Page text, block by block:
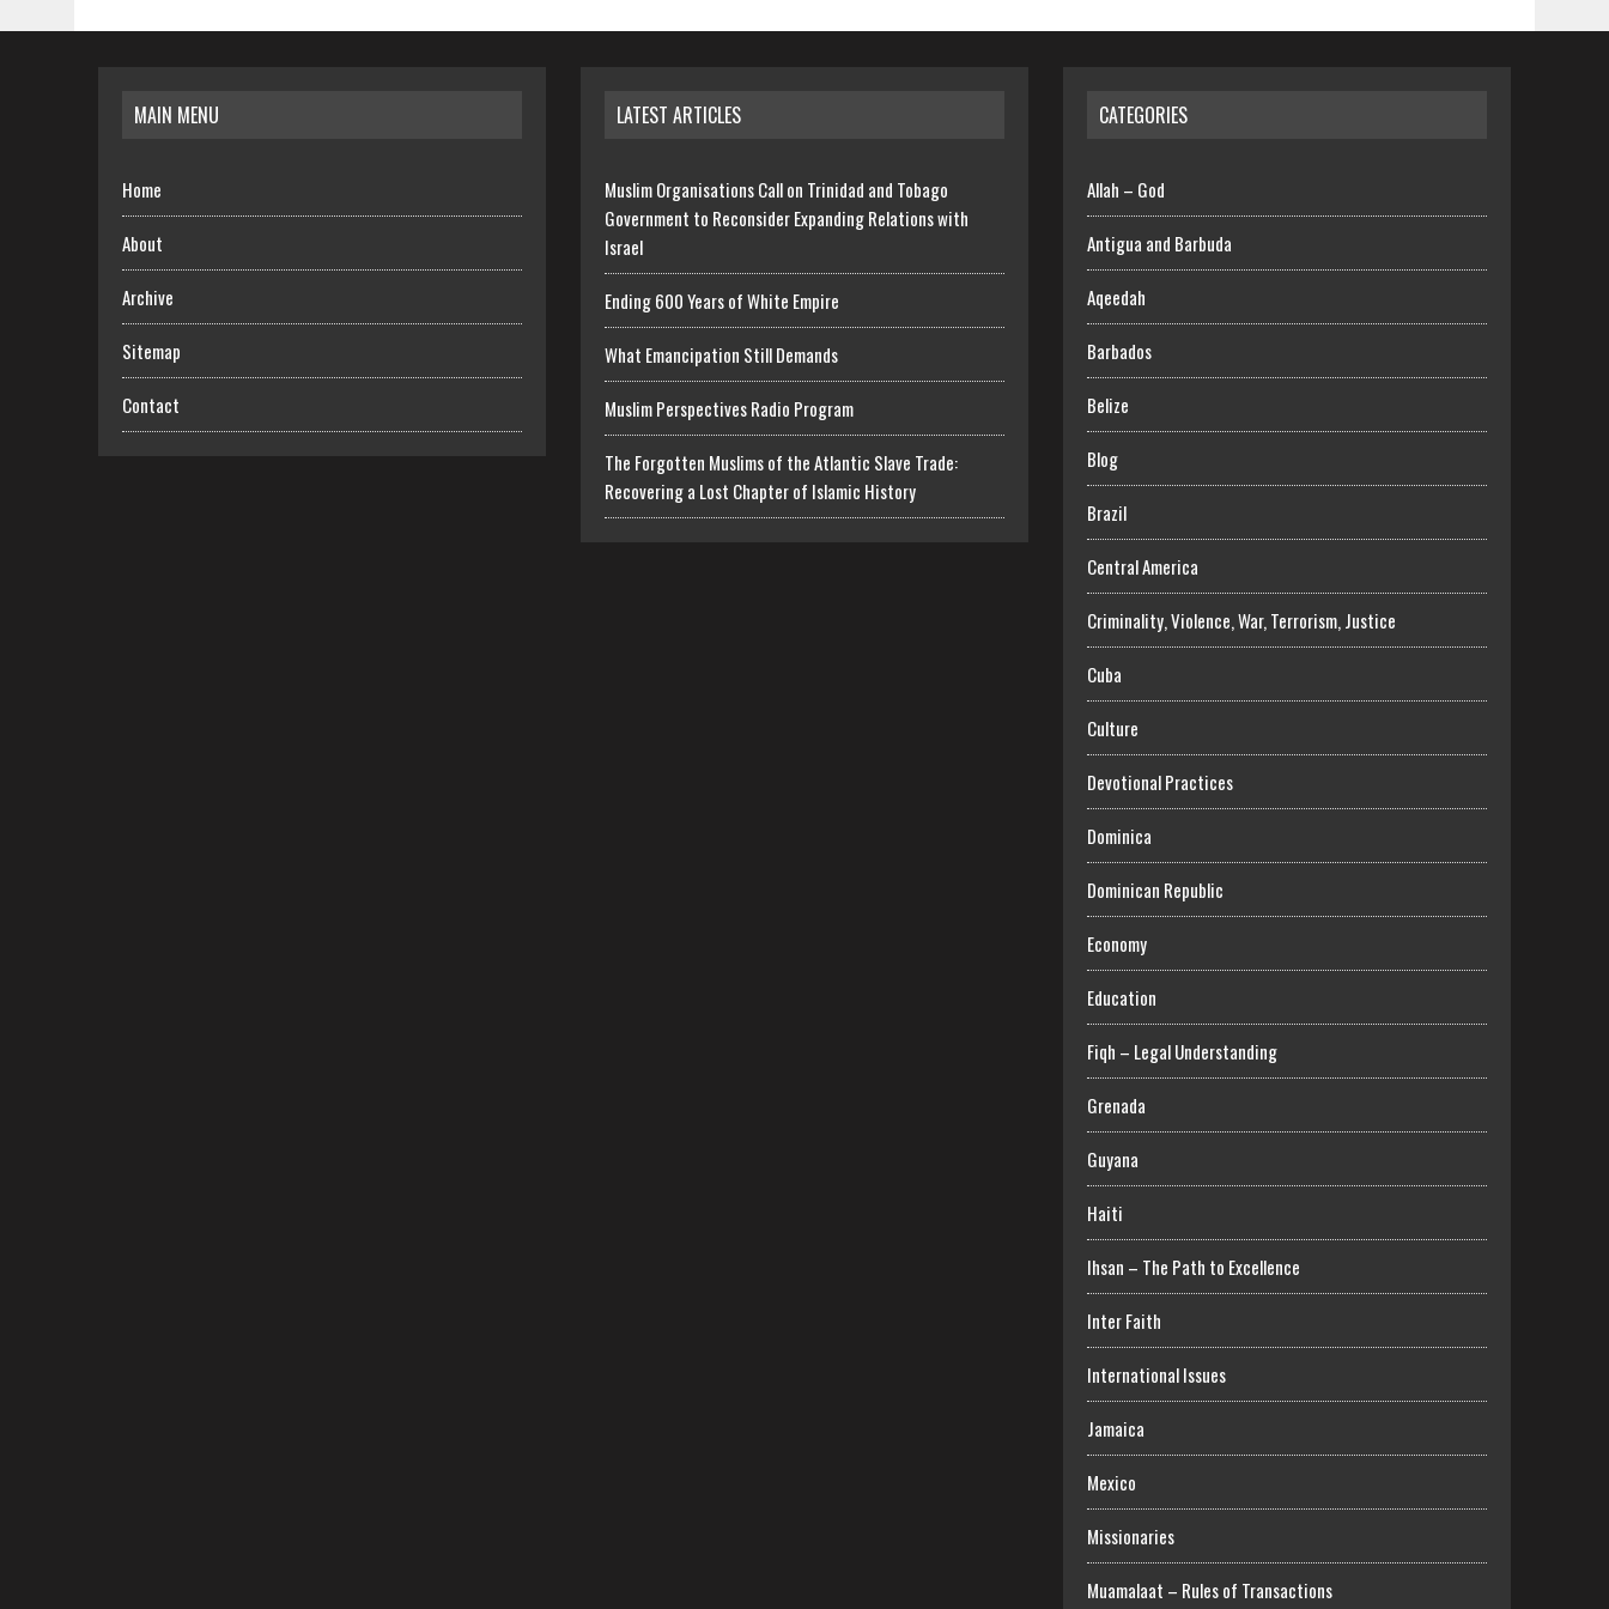
MAIN MENU
Home
About
Archive
Sitemap
Contact
LATEST ARTICLES
Muslim Organisations Call on Trinidad and Tobago
Government to Reconsider Expanding Relations with
Israel
Ending 600 Years of White Empire
What Emancipation Still Demands
Muslim Perspectives Radio Program
The Forgotten Muslims of the Atlantic Slave Trade:
Recovering a Lost Chapter of Islamic History
CATEGORIES
Allah – God
Antigua and Barbuda
Aqeedah
Barbados
Belize
Blog
Brazil
Central America
Criminality, Violence, War, Terrorism, Justice
Cuba
Culture
Devotional Practices
Dominica
Dominican Republic
Economy
Education
Fiqh – Legal Understanding
Grenada
Guyana
Haiti
Ihsan – The Path to Excellence
Inter Faith
International Issues
Jamaica
Mexico
Missionaries
Muamalaat – Rules of Transactions